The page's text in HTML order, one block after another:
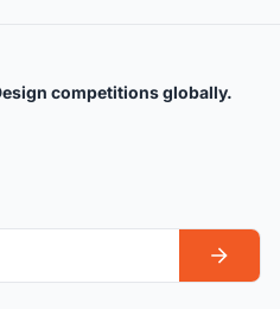
competitions globally.